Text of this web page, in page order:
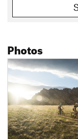
nice during ups and
roots).
casual ride to cool
Contacts
Land Manager:City
Parks
Shared By: Kyle
Photos